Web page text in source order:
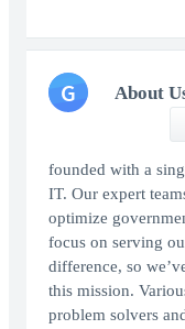
G About
founded with a
IT. Our expert
optimize
focus on serving
difference, so
this mission.
problem solvers